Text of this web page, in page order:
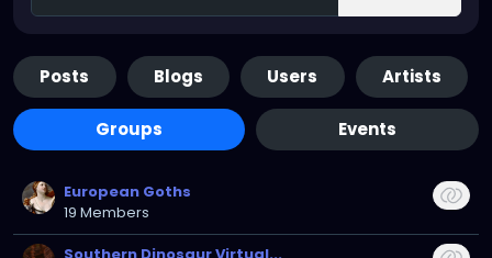
Posts Blogs Users Artists
Groups Events
European Goths
19 Members